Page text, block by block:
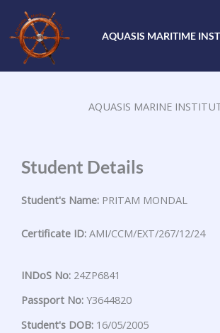
content
AQUASIS MARITIME
AQUASIS MARINE
Student Details
Student's Name: PRITAM MONDAL
Certificate ID: AMI/CCM/EXT/267/12/24
INDoS No: 24ZP6841
Passport No: Y3644820
Student's DOB: 16/05/2005